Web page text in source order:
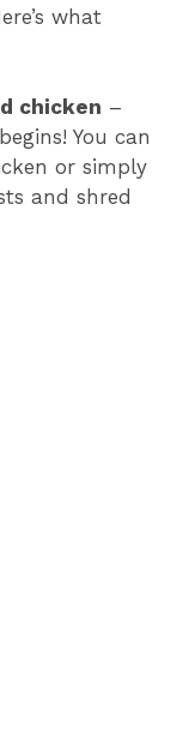
what
chicken –
You can
or simply
and shred